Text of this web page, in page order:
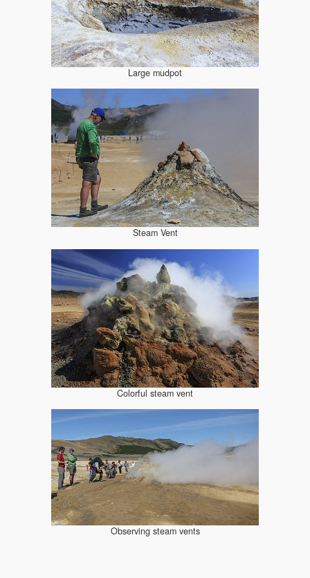
Large mudpot
Steam Vent
Colorful steam vent
Observing steam vents